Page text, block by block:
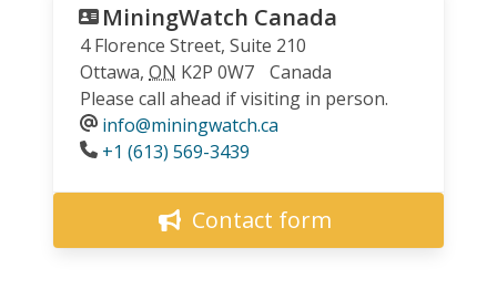
MiningWatch Canada
4 Florence Street, Suite 210
Ottawa, ON K2P 0W7
Canada
Please call ahead if visiting in person.
info@miningwatch.ca
Phone
+1 (613) 569-3439
Contact form